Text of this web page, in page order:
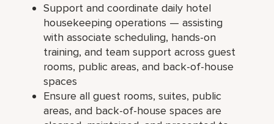
Support and coordinate daily hotel
housekeeping operations — assisting
with associate scheduling, hands-on
training, and team support across guest
rooms, public areas, and back-of-house
spaces
Ensure all guest rooms, suites, public
areas, and back-of-house spaces are